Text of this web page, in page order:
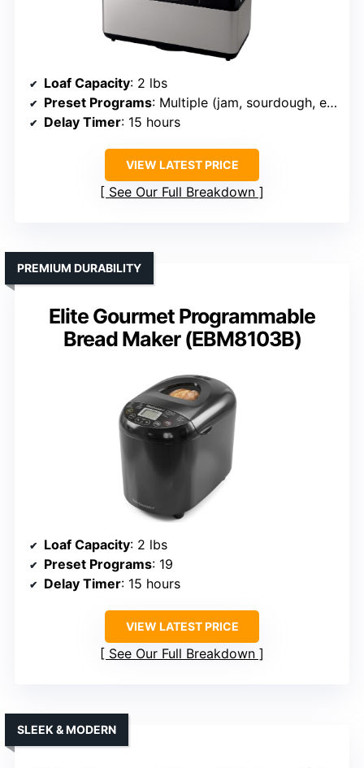
Loaf Capacity: 2 lbs
Preset Programs: Multiple (jam, sourdough, etc.)
Delay Timer: 15 hours
VIEW LATEST PRICE
See Our Full Breakdown
Elite Gourmet Programmable
Bread Maker (EBM8103B)
PREMIUM DURABILITY
Loaf Capacity: 2 lbs
Preset Programs: 19
Delay Timer: 15 hours
VIEW LATEST PRICE
See Our Full Breakdown
SLEEK & MODERN